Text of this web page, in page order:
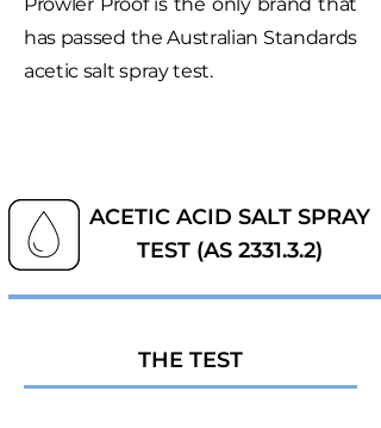
has passed the Australian Standards
acetic salt spray test.
ACETIC ACID SALT SPRAY
TEST (AS 2331.3.2)
THE TEST